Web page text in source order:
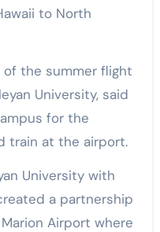
to North
the summer flight
University, said
for the
train at the airport.
University with
a partnership
Airport where